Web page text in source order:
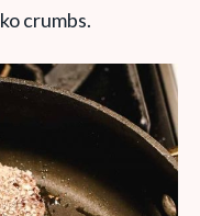
crumbs.